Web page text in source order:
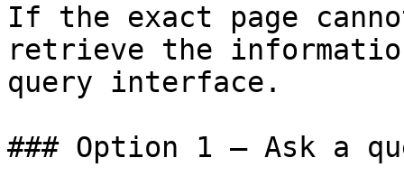
If the exact page
retrieve the
query interface.
### Option 1 — Ask a